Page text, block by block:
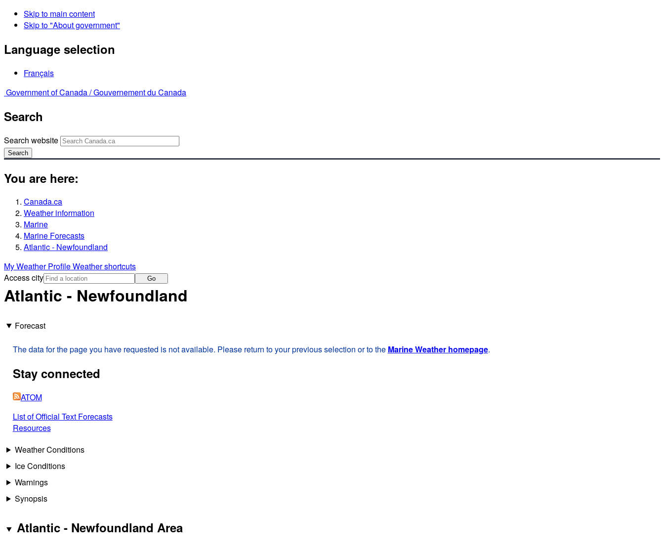
Skip to main content
Skip to "About government"
Language selection
Français
Government of Canada /Gouvernement du Canada
Search
Search website
Search
You are here:
Canada.ca
Weather information
Marine
Marine Forecasts
Atlantic - Newfoundland
My Weather ProfileWeather shortcuts
Access city
Go
Atlantic - Newfoundland
Forecast
The data for the page you have requested is not available. Please return to your previous selection or to the Marine Weather homepage.
Stay connected
ATOM
List of Official Text Forecasts
Resources
Weather Conditions
Ice Conditions
Warnings
Synopsis
Atlantic - Newfoundland Area